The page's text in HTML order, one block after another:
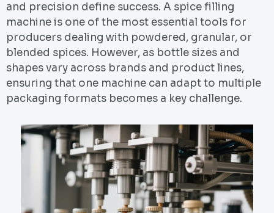
and precision define success. A spice filling
machine is one of the most essential tools for
producers dealing with powdered, granular, or
blended spices. However, as bottle sizes and
shapes vary across brands and product lines,
ensuring that one machine can adapt to multiple
packaging formats becomes a key challenge.